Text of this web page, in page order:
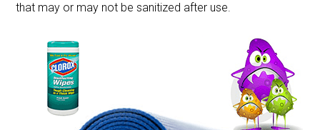
that may or may not be sanitized after use.